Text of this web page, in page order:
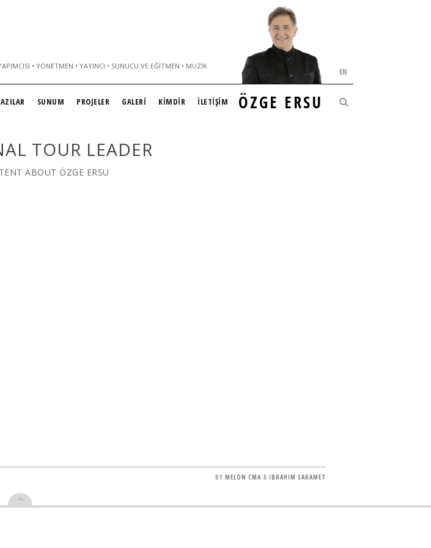
• YÖNETMEN • YAYINCI • SUNUCU VE EĞITMEN • MÜZIK
ÖZGE ERSU
EN
SUNUM PROJELER GALERİ KİMDİR İLETİŞİM
TOUR LEADER
ABOUT ÖZGE ERSU
BY MELON CMA & İBRAHİM SARAMET